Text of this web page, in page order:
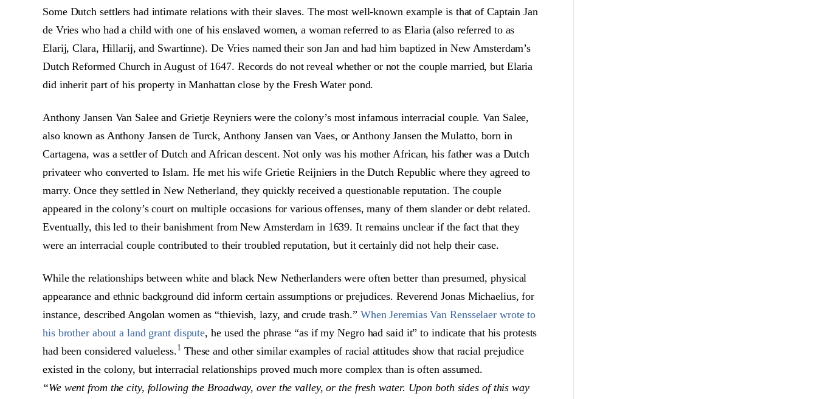
Some Dutch settlers had intimate relations with their slaves. The most well-known example is that of Captain Jan
de Vries who had a child with one of his enslaved women, a woman referred to as Elaria (also referred to as
Elarij, Clara, Hillarij, and Swartinne). De Vries named their son Jan and had him baptized in New Amsterdam’s
Dutch Reformed Church in August of 1647. Records do not reveal whether or not the couple married, but Elaria
did inherit part of his property in Manhattan close by the Fresh Water pond.
Anthony Jansen Van Salee and Grietje Reyniers were the colony’s most infamous interracial couple. Van Salee,
also known as Anthony Jansen de Turck, Anthony Jansen van Vaes, or Anthony Jansen the Mulatto, born in
Cartagena, was a settler of Dutch and African descent. Not only was his mother African, his father was a Dutch
privateer who converted to Islam. He met his wife Grietie Reijniers in the Dutch Republic where they agreed to
marry. Once they settled in New Netherland, they quickly received a questionable reputation. The couple
appeared in the colony’s court on multiple occasions for various offenses, many of them slander or debt related.
Eventually, this led to their banishment from New Amsterdam in 1639. It remains unclear if the fact that they
were an interracial couple contributed to their troubled reputation, but it certainly did not help their case.
While the relationships between white and black New Netherlanders were often better than presumed, physical
appearance and ethnic background did inform certain assumptions or prejudices. Reverend Jonas Michaelius, for
instance, described Angolan women as “thievish, lazy, and crude trash.” When Jeremias Van Rensselaer wrote to
his brother about a land grant dispute, he used the phrase “as if my Negro had said it” to indicate that his protests
had been considered valueless.1 These and other similar examples of racial attitudes show that racial prejudice
existed in the colony, but interracial relationships proved much more complex than is often assumed.
“We went from the city, following the Broadway, over the valley, or the fresh water. Upon both sides of this way